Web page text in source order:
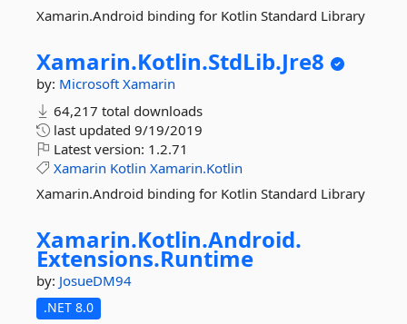
Xamarin.Android binding for Kotlin Standard Library
Xamarin.Kotlin.StdLib.Jre8
by: Microsoft Xamarin
64,217 total downloads
last updated 9/19/2019
Latest version: 1.2.71
Xamarin Kotlin Xamarin.Kotlin
Xamarin.Android binding for Kotlin Standard Library
Xamarin.Kotlin.Android.
Extensions.Runtime
by: JosueDM94
.NET 8.0